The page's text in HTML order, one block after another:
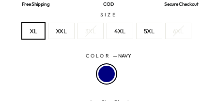
Free Shipping COD
Secure Checkout
SIZE
XL XXL 3XL 4XL 5XL 6XL
COLOR — NAVY